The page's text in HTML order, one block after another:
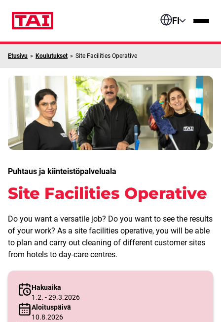
FI
Etusivu » Koulutukset » Site Facilities Operative
Puhtaus ja kiinteistöpalveluala
Site Facilities Operative
Do you want a versatile job? Do you want to see the results
of your work? As a site facilities operative, you will be able
to plan and carry out cleaning of different customer sites
from hotels to day-care centres.
Hakuaika
1.2. - 29.3.2026
Aloituspäivä
10.8.2026